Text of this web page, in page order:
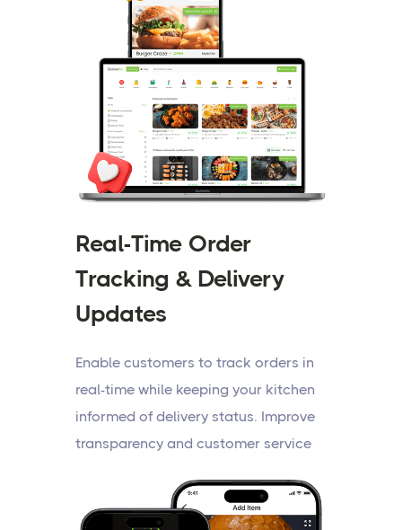
Real-Time Order
Tracking & Delivery
Updates
Enable customers to track orders in
real-time while keeping your kitchen
informed of delivery status. Improve
transparency and customer service